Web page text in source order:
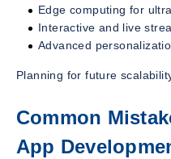
Edge computing for
Interactive and live
Advanced
Planning for future
Common
App